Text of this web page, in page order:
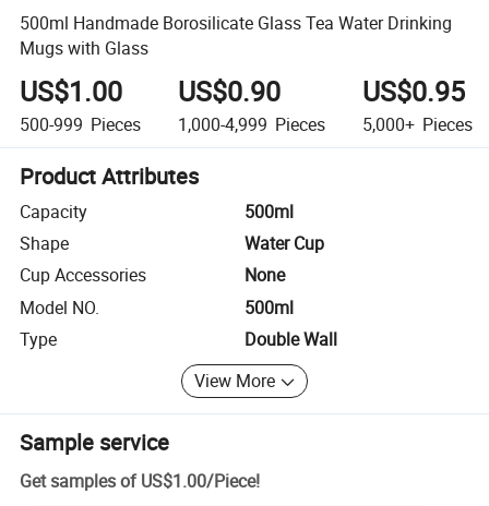
500ml Handmade Borosilicate Glass Tea Water Drinking
Mugs with Glass
US$1.00
500-999 Pieces
US$0.90
1,000-4,999 Pieces
US$0.95
5,000+ Pieces
Product Attributes
Capacity
500ml
Shape
Water Cup
Cup Accessories
None
Model NO.
500ml
Type
Double Wall
View More
Sample service
Get samples of US$1.00/Piece!